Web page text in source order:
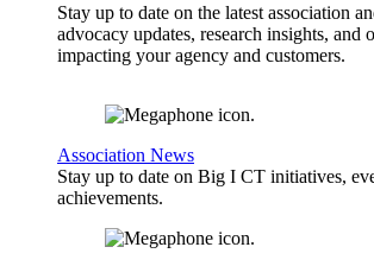
Stay up to date on the latest association
advocacy updates, research insights, and
impacting your agency and customers.
Association News
Stay up to date on Big I CT initiatives,
achievements.